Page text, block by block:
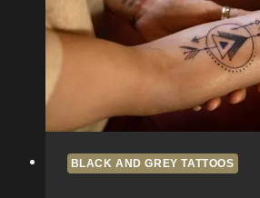
Beach
BLACK AND GREY TATTOOS